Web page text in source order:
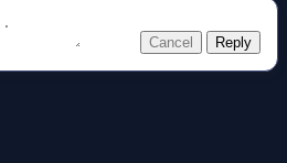
Cancel Reply